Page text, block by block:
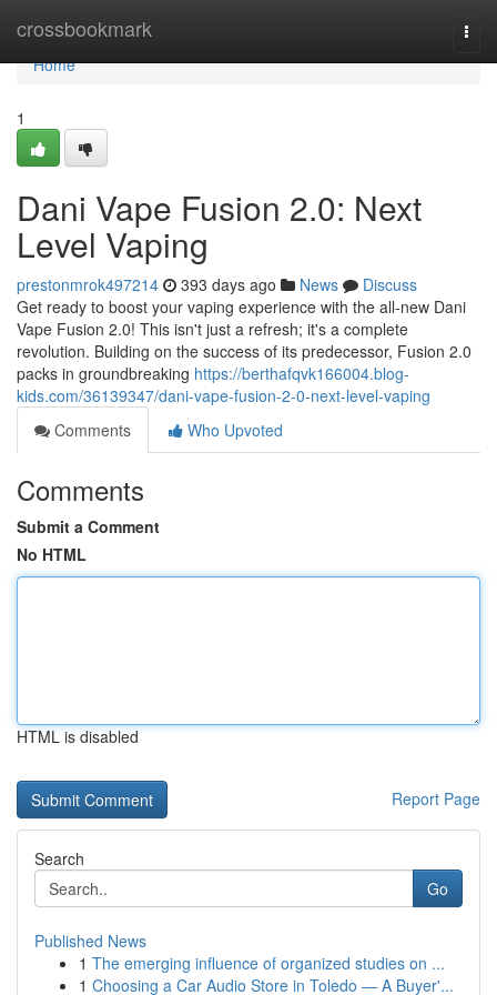
crossbookmark
Home
Home
1
Dani Vape Fusion 2.0: Next
Level Vaping
prestonmrok497214 393 days ago News
Discuss
Get ready to boost your vaping experience with the all-new Dani
Vape Fusion 2.0! This isn't just a refresh; it's a complete
revolution. Building on the success of its predecessor, Fusion 2.0
packs in groundbreaking https://berthafqvk166004.blog-
kids.com/36139347/dani-vape-fusion-2-0-next-level-vaping
Comments
Who Upvoted
Comments
Submit a Comment
No HTML
HTML is disabled
Report Page
Search
Go
Published News
1 The emerging influence of organized studies on ...
1 Choosing a Car Audio Store in Toledo — A Buyer'...